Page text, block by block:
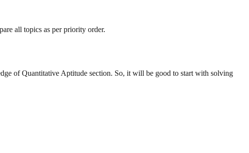
all topics as per priority order.
of Quantitative Aptitude section. So, it will be good to start with solving